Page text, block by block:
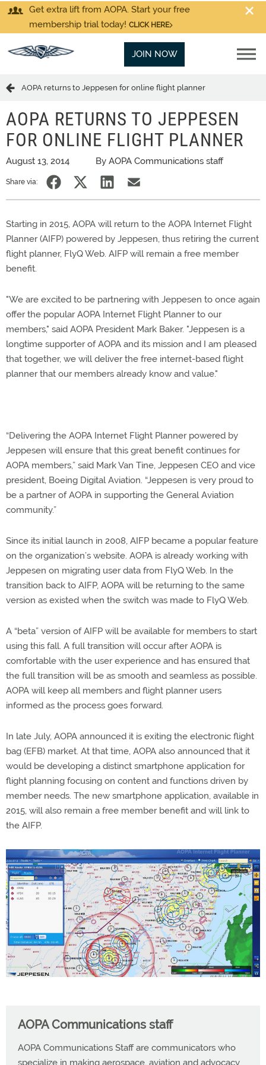
Get extra lift from AOPA. Start your free
membership trial today! CLICK HERE
JOIN NOW
AOPA returns to Jeppesen for online flight planner
AOPA RETURNS TO JEPPESEN
FOR ONLINE FLIGHT PLANNER
August 13, 2014 By AOPA Communications staff
Share via:
Starting in 2015, AOPA will return to the AOPA Internet Flight
Planner (AIFP) powered by Jeppesen, thus retiring the current
flight planner, FlyQ Web. AIFP will remain a free member
benefit.
"We are excited to be partnering with Jeppesen to once again
offer the popular AOPA Internet Flight Planner to our
members," said AOPA President Mark Baker. "Jeppesen is a
longtime supporter of AOPA and its mission and I am pleased
that together, we will deliver the free internet-based flight
planner that our members already know and value."
“Delivering the AOPA Internet Flight Planner powered by
Jeppesen will ensure that this great benefit continues for
AOPA members,” said Mark Van Tine, Jeppesen CEO and vice
president, Boeing Digital Aviation. “Jeppesen is very proud to
be a partner of AOPA in supporting the General Aviation
community.”
Since its initial launch in 2008, AIFP became a popular feature
on the organization’s website. AOPA is already working with
Jeppesen on migrating user data from FlyQ Web. In the
transition back to AIFP, AOPA will be returning to the same
version as existed when the switch was made to FlyQ Web.
A “beta” version of AIFP will be available for members to start
using this fall. A full transition will occur after AOPA is
comfortable with the user experience and has ensured that
the full transition will be as smooth and seamless as possible.
AOPA will keep all members and flight planner users
informed as the process goes forward.
In late July, AOPA announced it is exiting the electronic flight
bag (EFB) market. At that time, AOPA also announced that it
would be developing a distinct smartphone application for
flight planning focusing on content and functions driven by
member needs. The new smartphone application, available in
2015, will also remain a free member benefit and will link to
the AIFP.
AOPA Communications staff
AOPA Communications Staff are communicators who
specialize in making aerospace, aviation and advocacy